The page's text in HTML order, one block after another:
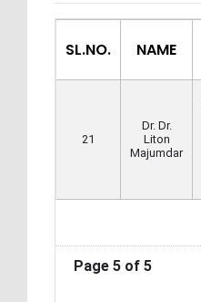
SL.NO. NAME
21
Dr. Dr.
Liton
Majumdar
Page 5 of 5